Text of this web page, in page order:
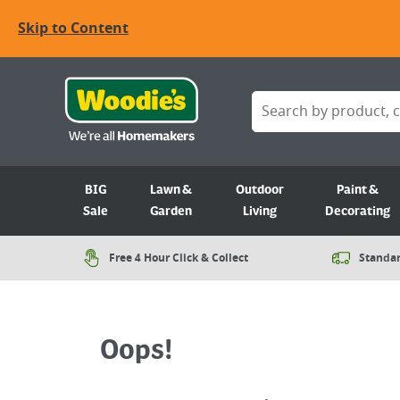
Skip to Content
BIG
Sale
Lawn &
Garden
Outdoor
Living
Paint &
Decorating
Free 4 Hour Click & Collect
Oops!